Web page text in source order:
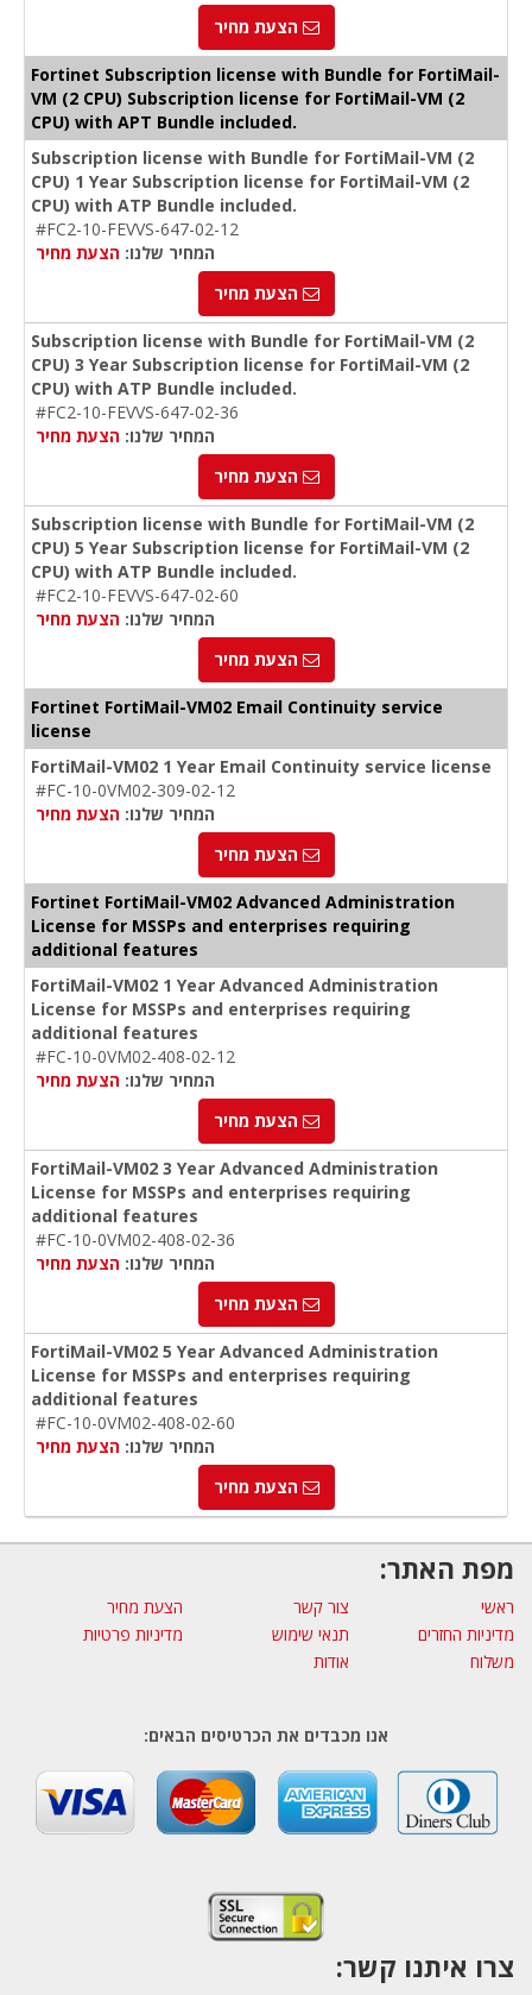
הצעת מחיר
Fortinet Subscription license with Bundle for FortiMail-
VM (2 CPU) Subscription license for FortiMail-VM (2
CPU) with APT Bundle included.
Subscription license with Bundle for FortiMail-VM (2
CPU) 1 Year Subscription license for FortiMail-VM (2
CPU) with ATP Bundle included.
#FC2-10-FEVVS-647-02-12
המחיר שלנו: הצעת מחיר
הצעת מחיר
Subscription license with Bundle for FortiMail-VM (2
CPU) 3 Year Subscription license for FortiMail-VM (2
CPU) with ATP Bundle included.
#FC2-10-FEVVS-647-02-36
המחיר שלנו: הצעת מחיר
הצעת מחיר
Subscription license with Bundle for FortiMail-VM (2
CPU) 5 Year Subscription license for FortiMail-VM (2
CPU) with ATP Bundle included.
#FC2-10-FEVVS-647-02-60
המחיר שלנו: הצעת מחיר
הצעת מחיר
Fortinet FortiMail-VM02 Email Continuity service
license
FortiMail-VM02 1 Year Email Continuity service license
#FC-10-0VM02-309-02-12
המחיר שלנו: הצעת מחיר
הצעת מחיר
Fortinet FortiMail-VM02 Advanced Administration
License for MSSPs and enterprises requiring
additional features
FortiMail-VM02 1 Year Advanced Administration
License for MSSPs and enterprises requiring
additional features
#FC-10-0VM02-408-02-12
המחיר שלנו: הצעת מחיר
הצעת מחיר
FortiMail-VM02 3 Year Advanced Administration
License for MSSPs and enterprises requiring
additional features
#FC-10-0VM02-408-02-36
המחיר שלנו: הצעת מחיר
הצעת מחיר
FortiMail-VM02 5 Year Advanced Administration
License for MSSPs and enterprises requiring
additional features
#FC-10-0VM02-408-02-60
המחיר שלנו: הצעת מחיר
הצעת מחיר
מפת האתר:
ראשי צור קשר
הצעת מחיר
מדיניות החזרים
תנאי שימוש
מדיניות פרטיות
משלוח
אודות
אנו מכבדים את הכרטיסים הבאים:
צרו איתנו קשר: